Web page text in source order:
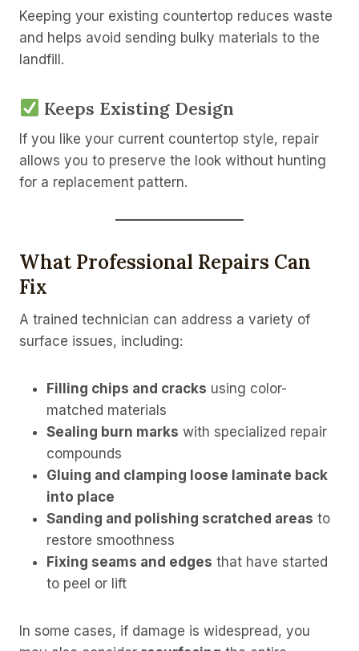
Keeping your existing countertop reduces waste
and helps avoid sending bulky materials to the
landfill.
Keeps Existing Design
If you like your current countertop style, repair
allows you to preserve the look without hunting
for a replacement pattern.
What Professional Repairs Can
Fix
A trained technician can address a variety of
surface issues, including:
Filling chips and cracks using color-
matched materials
Sealing burn marks with specialized repair
compounds
Gluing and clamping loose laminate back
into place
Sanding and polishing scratched areas to
restore smoothness
Fixing seams and edges that have started
to peel or lift
In some cases, if damage is widespread, you